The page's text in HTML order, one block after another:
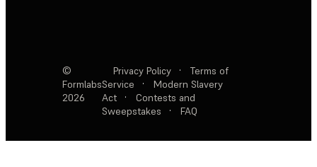
©
Formlabs
2026
Privacy Policy ·
Terms of
Service
·
Modern Slavery
Act
·
Contests and
Sweepstakes
· FAQ